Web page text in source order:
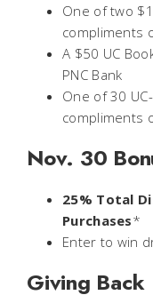
One of two
compliments
A $50 UC
PNC Bank
One of 30
compliments
Nov. 30
25% Total
Purchases*
Enter to win
Giving Back